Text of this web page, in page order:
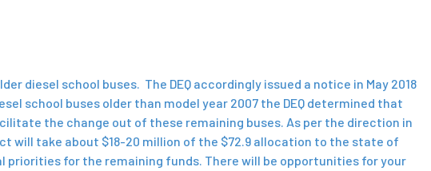
diesel school buses. The DEQ accordingly issued a notice in May 2018
school buses older than model year 2007 the DEQ determined that
the change out of these remaining buses. As per the direction in
will take about $18-20 million of the $72.9 allocation to the state of
priorities for the remaining funds. There will be opportunities for your